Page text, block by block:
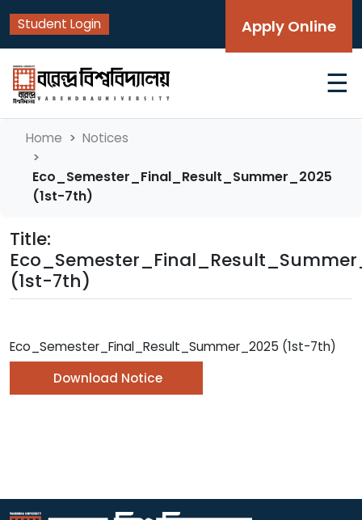
Student Login Apply Online
☰
Home Notices
Eco_Semester_Final_Result_Summer_2025
(1st-7th)
Title:
(1st-7th)
Eco_Semester_Final_Result_Summer_2025 (1st-7th)
Download Notice